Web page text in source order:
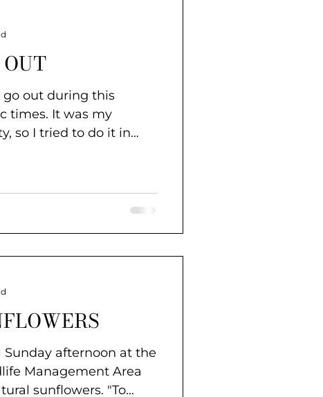
out during this
was my
so I tried to do it in
afternoon at the
Management Area
sunflowers. "To